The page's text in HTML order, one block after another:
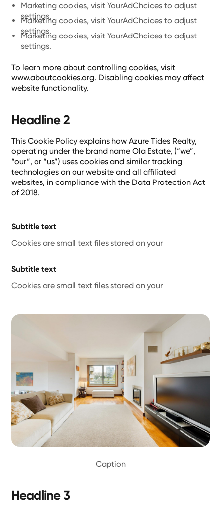
Marketing cookies, visit YourAdChoices to adjust
settings.
Marketing cookies, visit YourAdChoices to adjust
settings.
Marketing cookies, visit YourAdChoices to adjust
settings.
To learn more about controlling cookies, visit
www.aboutcookies.org. Disabling cookies may affect
website functionality.
Headline 2
This Cookie Policy explains how Azure Tides Realty,
operating under the brand name Ola Estate, (“we”,
“our”, or “us”) uses cookies and similar tracking
technologies on our website and all affiliated
websites, in compliance with the Data Protection Act
of 2018.
Subtitle text
Cookies are small text files stored on your
Subtitle text
Cookies are small text files stored on your
Caption
Headline 3